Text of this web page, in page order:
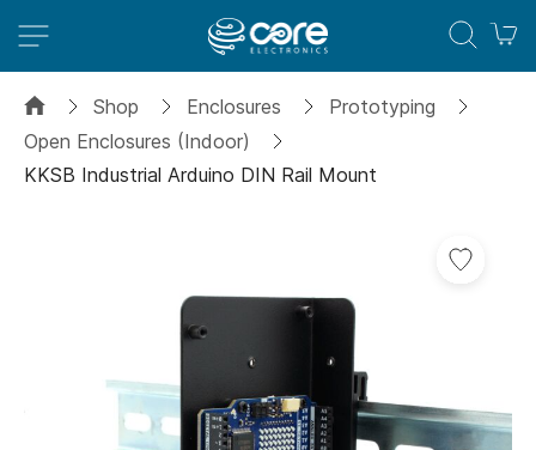
Shop Enclosures
Prototyping
Open Enclosures (Indoor)
KKSB Industrial Arduino DIN Rail Mount